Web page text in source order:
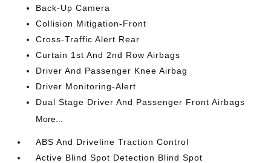
Back-Up Camera
Collision Mitigation-Front
Cross-Traffic Alert Rear
Curtain 1st And 2nd Row Airbags
Driver And Passenger Knee Airbag
Driver Monitoring-Alert
Dual Stage Driver And Passenger Front Airbags
More...
ABS And Driveline Traction Control
Active Blind Spot Detection Blind Spot